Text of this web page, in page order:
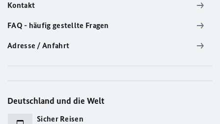
Kontakt
FAQ - häufig gestellte Fragen
Adresse / Anfahrt
Deutschland und die Welt
Sicher Reisen